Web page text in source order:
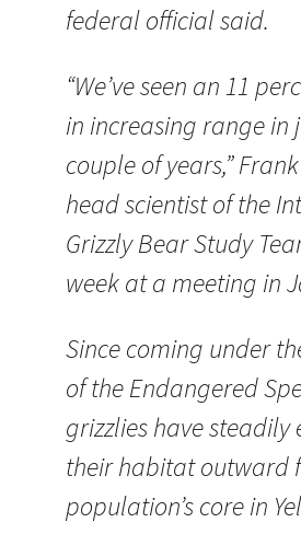
federal official said.
“We’ve seen an 11
in increasing range in
couple of years,”
head scientist of the
Grizzly Bear Study
week at a meeting in
Since coming under
of the Endangered
grizzlies have steadily
their habitat outward
population’s core in